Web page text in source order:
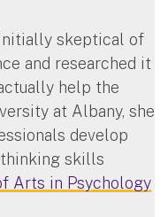
skeptical of
and researched it
help the
at Albany, she
develop
skills
Arts in Psychology